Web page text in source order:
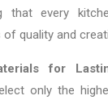
that every
quality and
for
only the